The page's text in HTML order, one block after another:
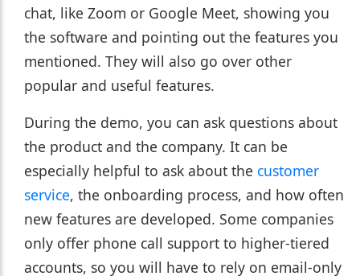
chat, like Zoom or Google Meet, showing you
the software and pointing out the features you
mentioned. They will also go over other
popular and useful features.
During the demo, you can ask questions about
the product and the company. It can be
especially helpful to ask about the customer
service, the onboarding process, and how often
new features are developed. Some companies
only offer phone call support to higher-tiered
accounts, so you will have to rely on email-only